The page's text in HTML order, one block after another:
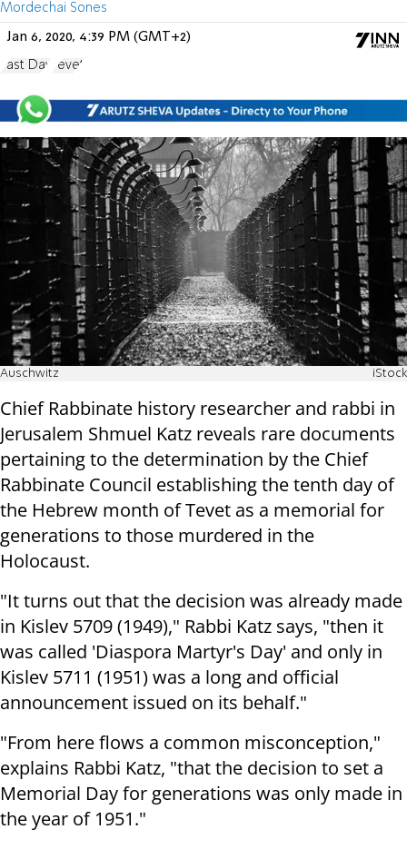
Mordechai Sones
Jan 6, 2020, 4:39 PM (GMT+2)
Fast Day Tevet
Auschwitz iStock
Chief Rabbinate history researcher and rabbi in
Jerusalem Shmuel Katz reveals rare documents
pertaining to the determination by the Chief
Rabbinate Council establishing the tenth day of
the Hebrew month of Tevet as a memorial for
generations to those murdered in the
Holocaust.
"It turns out that the decision was already made
in Kislev 5709 (1949)," Rabbi Katz says, "then it
was called 'Diaspora Martyr's Day' and only in
Kislev 5711 (1951) was a long and official
announcement issued on its behalf."
"From here flows a common misconception,"
explains Rabbi Katz, "that the decision to set a
Memorial Day for generations was only made in
the year of 1951."